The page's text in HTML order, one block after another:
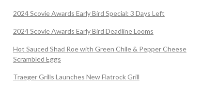
2024 Scovie Awards Early Bird Special: 3 Days Left
2024 Scovie Awards Early Bird Deadline Looms
Hot Sauced Shad Roe with Green Chile & Pepper Cheese
Scrambled Eggs
Traeger Grills Launches New Flatrock Grill